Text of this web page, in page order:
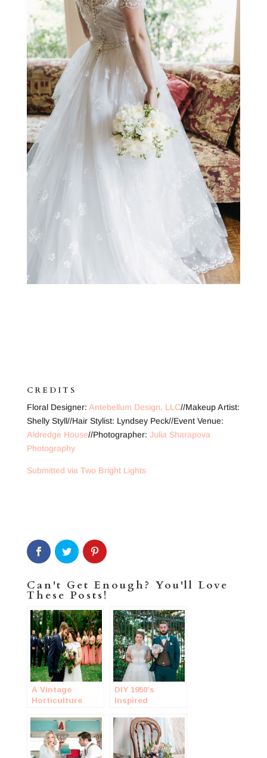
CREDITS
Floral Designer: Antebellum Design, LLC//Makeup Artist:
Shelly Styll//Hair Stylist: Lyndsey Peck//Event Venue:
Aldredge House//Photographer: Julia Sharapova
Photography
Submitted via Two Bright Lights
Can't Get Enough? You'll Love
These Posts!
A Vintage
Horticulture
DIY 1950’s
Inspired